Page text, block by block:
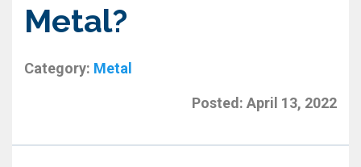
Metal?
Category: Metal
Posted: April 13, 2022